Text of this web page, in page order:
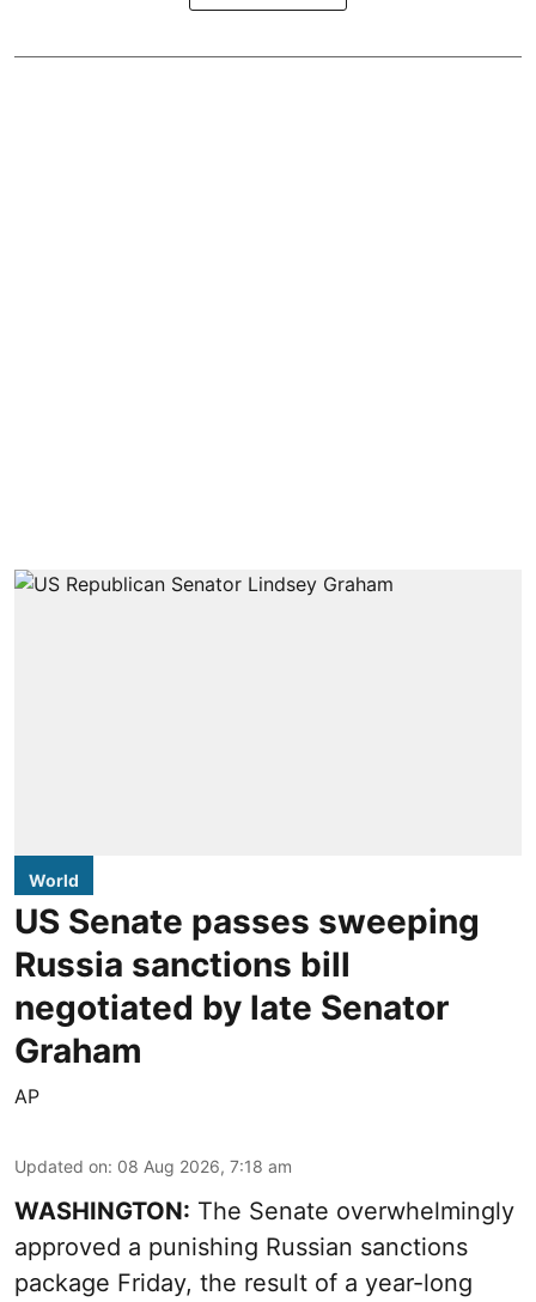
World
US Senate passes sweeping
Russia sanctions bill
negotiated by late Senator
Graham
AP
Updated on: 08 Aug 2026, 7:18 am
WASHINGTON: The Senate overwhelmingly
approved a punishing Russian sanctions
package Friday, the result of a year-long